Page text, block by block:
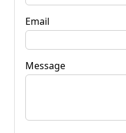
Email
Message